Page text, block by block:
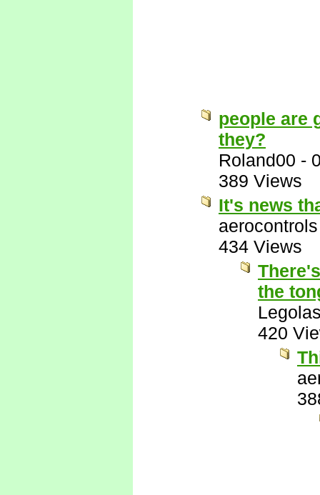
people are
they?
Roland00 -
389 Views
It's news
aerocontrols
434 Views
the
420